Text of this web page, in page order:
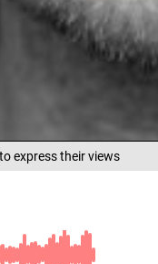
express their views